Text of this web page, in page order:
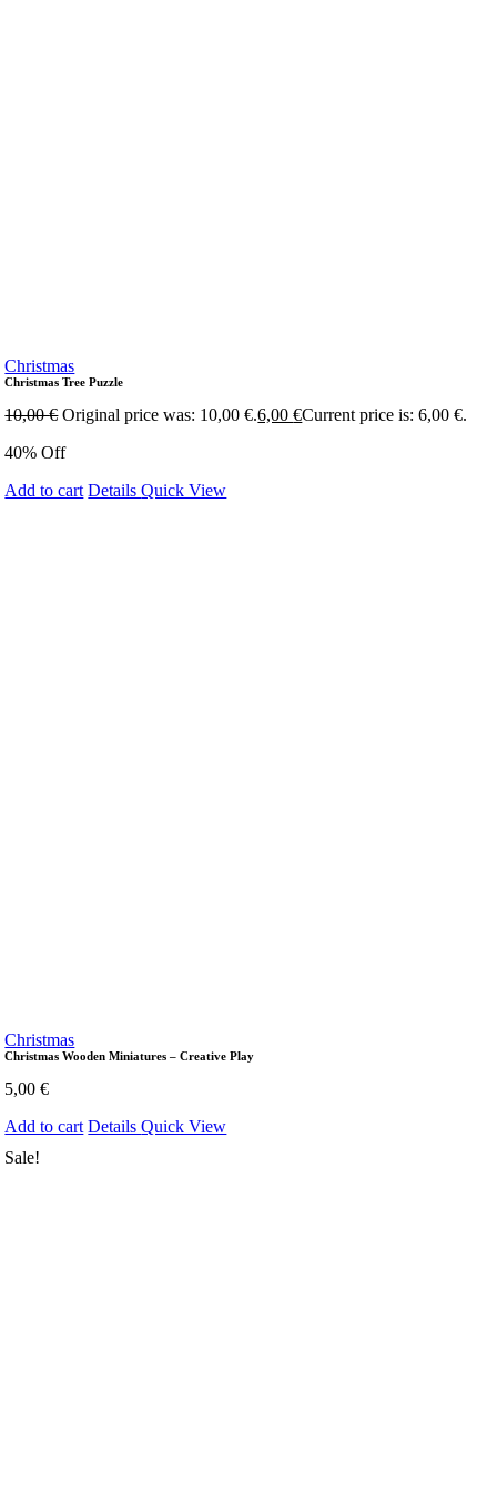
Christmas
Christmas Tree Puzzle
10,00€ Original price was: 10,00 €.6,00€Current price is: 6,00 €.
40% Off
Add to cart DetailsQuick View
Christmas
Christmas Wooden Miniatures – Creative Play
5,00€
Add to cart DetailsQuick View
Sale!